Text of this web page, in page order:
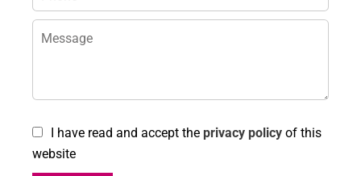
I have read and accept the privacy policy of this
website